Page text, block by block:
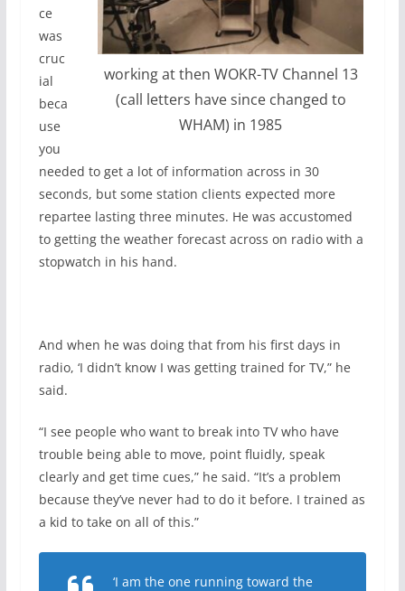
working at then WOKR-TV Channel 13
(call letters have since changed to
WHAM) in 1985
ce
was
cruc
ial
beca
use
you
needed to get a lot of information across in 30
seconds, but some station clients expected more
repartee lasting three minutes. He was accustomed
to getting the weather forecast across on radio with a
stopwatch in his hand.
And when he was doing that from his first days in
radio, ‘I didn’t know I was getting trained for TV,” he
said.
“I see people who want to break into TV who have
trouble being able to move, point fluidly, speak
clearly and get time cues,” he said. “It’s a problem
because they’ve never had to do it before. I trained as
a kid to take on all of this.”
‘I am the one running toward the